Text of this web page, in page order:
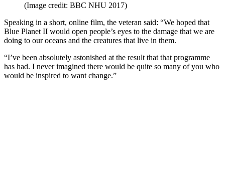
(Image credit: BBC NHU 2017)
Speaking in a short, online film, the veteran said: “We hoped that
Blue Planet II would open people’s eyes to the damage that we are
doing to our oceans and the creatures that live in them.
“I’ve been absolutely astonished at the result that that programme
has had. I never imagined there would be quite so many of you who
would be inspired to want change.”